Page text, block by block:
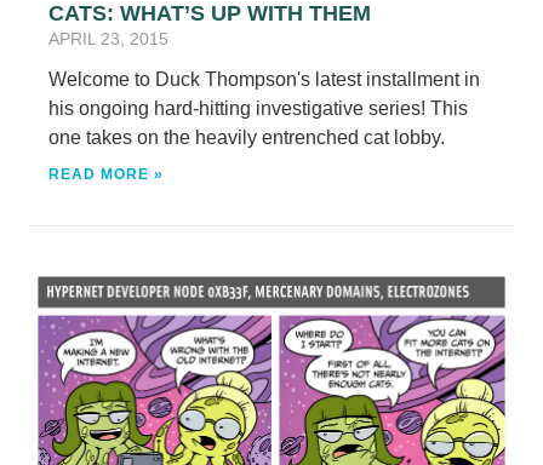
CATS: WHAT’S UP WITH THEM
APRIL 23, 2015
Welcome to Duck Thompson's latest installment in
his ongoing hard-hitting investigative series! This
one takes on the heavily entrenched cat lobby.
READ MORE »